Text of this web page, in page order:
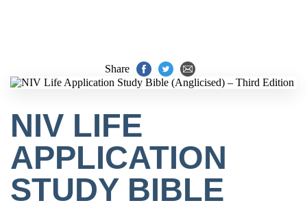
Share
NIV LIFE
APPLICATION
STUDY BIBLE